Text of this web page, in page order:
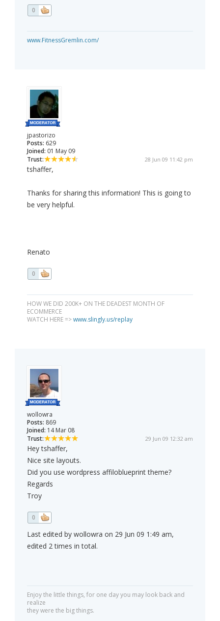
0
www.FitnessGremlin.com/
jpastorizo
Posts: 629
Joined: 01 May 09
Trust:
28 Jun 09 11:42 pm
tshaffer,
Thanks for sharing this information! This is going to
be very helpful.
Renato
0
HOW WE DID 200K+ ON THE DEADEST MONTH OF
ECOMMERCE
WATCH HERE =>www.slingly.us/replay
wollowra
Posts: 869
Joined: 14 Mar 08
Trust:
29 Jun 09 12:32 am
Hey tshaffer,
Nice site layouts.
Did you use wordpress affiloblueprint theme?
Regards
Troy
0
Last edited by wollowra on 29 Jun 09 1:49 am,
edited 2 times in total.
Enjoy the little things, for one day you may look back and
realize
they were the big things.